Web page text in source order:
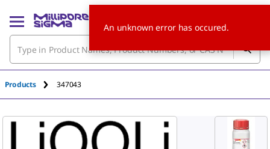
Products 347043
An unknown error has occured.